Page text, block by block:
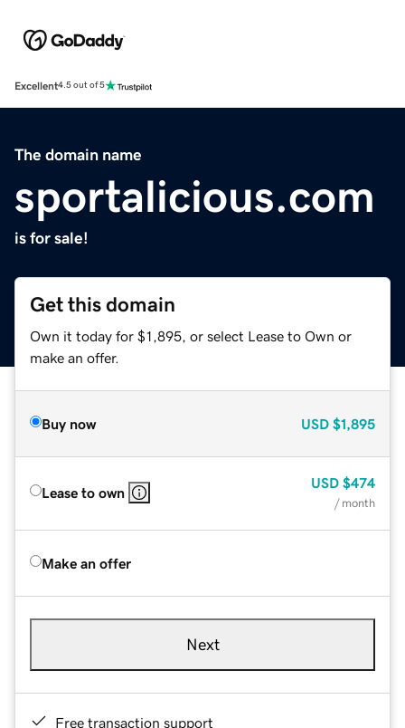
Excellent4.5 out of 5
The domain name
sportalicious.com
is for sale!
Get this domain
Own it today for $1,895, or select Lease to Own or
make an offer.
Buy now USD $1,895
Lease to own
USD $474
/ month
Make an offer
Next
Free transaction support